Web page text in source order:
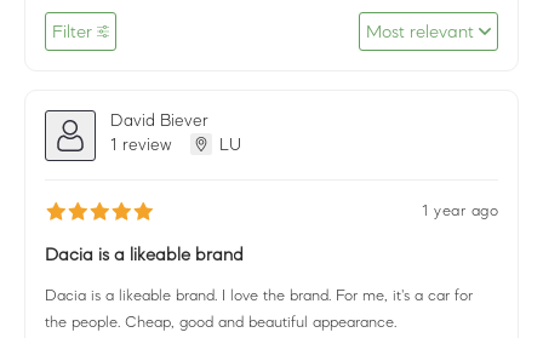
Filter Most relevant
David Biever
1 review
LU
1 year ago
Dacia is a likeable brand
Dacia is a likeable brand. I love the brand. For me, it's a car for
the people. Cheap, good and beautiful appearance.